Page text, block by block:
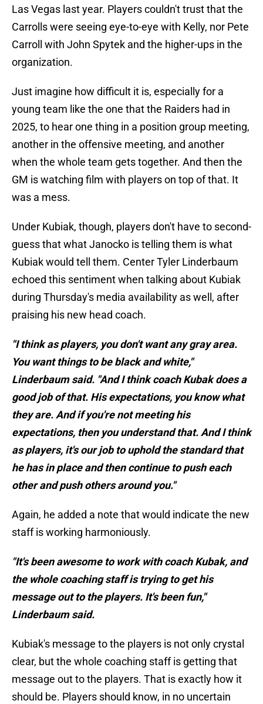
Las Vegas last year. Players couldn't trust that the
Carrolls were seeing eye-to-eye with Kelly, nor Pete
Carroll with John Spytek and the higher-ups in the
organization.
Just imagine how difficult it is, especially for a
young team like the one that the Raiders had in
2025, to hear one thing in a position group meeting,
another in the offensive meeting, and another
when the whole team gets together. And then the
GM is watching film with players on top of that. It
was a mess.
Under Kubiak, though, players don't have to second-
guess that what Janocko is telling them is what
Kubiak would tell them. Center Tyler Linderbaum
echoed this sentiment when talking about Kubiak
during Thursday's media availability as well, after
praising his new head coach.
"I think as players, you don't want any gray area.
You want things to be black and white,"
Linderbaum said. "And I think coach Kubak does a
good job of that. His expectations, you know what
they are. And if you're not meeting his
expectations, then you understand that. And I think
as players, it's our job to uphold the standard that
he has in place and then continue to push each
other and push others around you."
Again, he added a note that would indicate the new
staff is working harmoniously.
"It's been awesome to work with coach Kubak, and
the whole coaching staff is trying to get his
message out to the players. It's been fun,"
Linderbaum said.
Kubiak's message to the players is not only crystal
clear, but the whole coaching staff is getting that
message out to the players. That is exactly how it
should be. Players should know, in no uncertain